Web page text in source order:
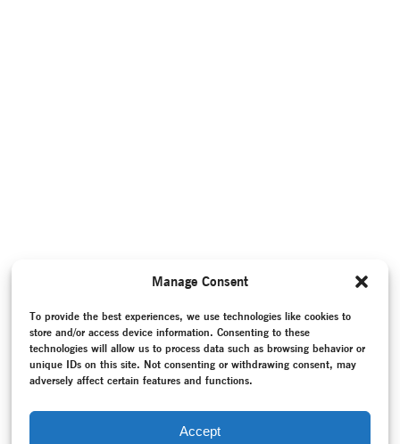
Manage Consent
To provide the best experiences, we use technologies like cookies to
store and/or access device information. Consenting to these
technologies will allow us to process data such as browsing behavior or
unique IDs on this site. Not consenting or withdrawing consent, may
adversely affect certain features and functions.
Accept